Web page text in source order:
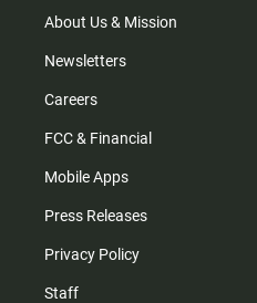
m
About Us & Mission
Newsletters
Careers
FCC & Financial
Mobile Apps
Press Releases
Privacy Policy
Staff